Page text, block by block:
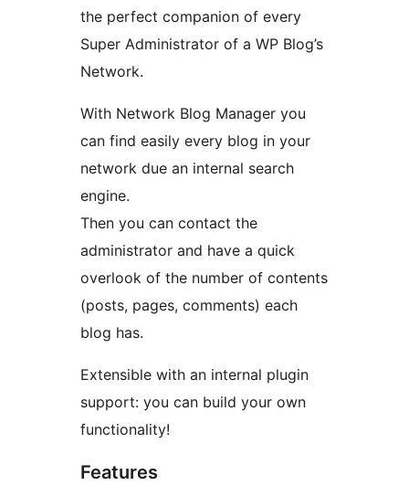
the perfect companion of every
Super Administrator of a WP Blog’s
Network.
With Network Blog Manager you
can find easily every blog in your
network due an internal search
engine.
Then you can contact the
administrator and have a quick
overlook of the number of contents
(posts, pages, comments) each
blog has.
Extensible with an internal plugin
support: you can build your own
functionality!
Features